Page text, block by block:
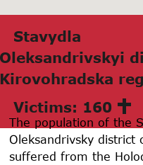
Stаvydlа
Oleksаndrivskyi
Kirovohrаdskа
Victims: 160
The population of the
Oleksandrivsky
suffered from the